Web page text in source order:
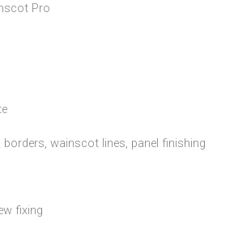
Pro
borders, wainscot lines, panel finishing
fixing